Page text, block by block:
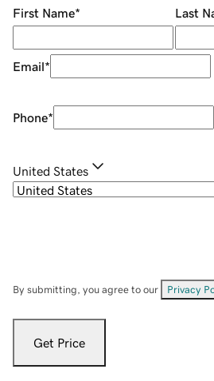
First Name* Last
Email*
Phone*
United States
By submitting, you agree to our Privacy
Get Price